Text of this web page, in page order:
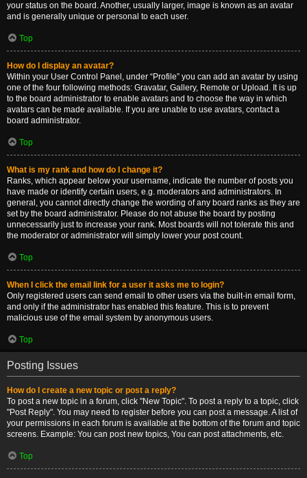
your status on the board. Another, usually larger, image is known as an avatar
and is generally unique or personal to each user.
Top
How do I display an avatar?
Within your User Control Panel, under “Profile” you can add an avatar by using
one of the four following methods: Gravatar, Gallery, Remote or Upload. It is up
to the board administrator to enable avatars and to choose the way in which
avatars can be made available. If you are unable to use avatars, contact a
board administrator.
Top
What is my rank and how do I change it?
Ranks, which appear below your username, indicate the number of posts you
have made or identify certain users, e.g. moderators and administrators. In
general, you cannot directly change the wording of any board ranks as they are
set by the board administrator. Please do not abuse the board by posting
unnecessarily just to increase your rank. Most boards will not tolerate this and
the moderator or administrator will simply lower your post count.
Top
When I click the email link for a user it asks me to login?
Only registered users can send email to other users via the built-in email form,
and only if the administrator has enabled this feature. This is to prevent
malicious use of the email system by anonymous users.
Top
Posting Issues
How do I create a new topic or post a reply?
To post a new topic in a forum, click "New Topic". To post a reply to a topic, click
"Post Reply". You may need to register before you can post a message. A list of
your permissions in each forum is available at the bottom of the forum and topic
screens. Example: You can post new topics, You can post attachments, etc.
Top